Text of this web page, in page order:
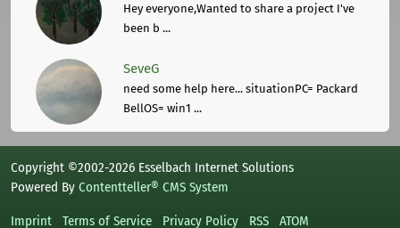
Hey everyone,Wanted to share a project I've
been b ...
SeveG
need some help here... situationPC= Packard
BellOS= win1 ...
Copyright ©2002-2026 Esselbach Internet Solutions
Powered By Contentteller® CMS System
Imprint Terms of Service Privacy Policy RSS ATOM